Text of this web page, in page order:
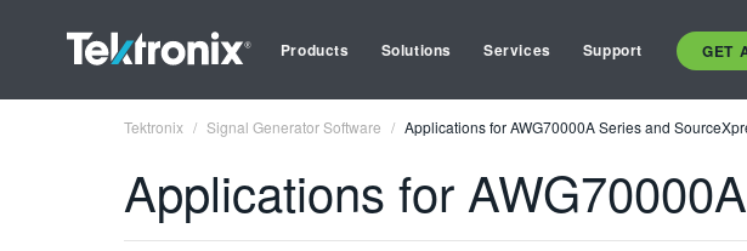
Products Solutions Services Support GET
Tektronix Signal Generator Software Applications for AWG70000A Series and
Applications for